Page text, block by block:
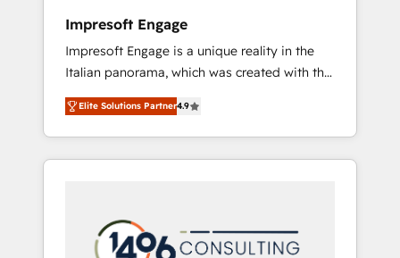
ら、GTMの見える化・自動化まで。全Hub統合
運用、データ品質設計、グループ横断のCRM統
合に対応します。 2️⃣ AIエージェント組織構築
営業・マーケティング業務の一部をAIが自律実
行する組織への移行を設計・実装。Breeze・
Claude等をHubSpotと連携させ、役割定義・運
用ルール・成果指標まで含めて設計します。 3️⃣
PMOとして主導。「設定の代行ではなく、設計
の責任」を引き受け、部門横断の統合・浸透・
Impresoft Engage
Impresoft Engage is a unique reality in the
Italian panorama, which was created with the
aim of putting Customer Experience at the
center by creating digital environments
capable of integrating people, processes and
data. We offer the best digital solutions on
marketing automation to online and offline
sales processes through Customer Service
Elite Solutions Partner4.9